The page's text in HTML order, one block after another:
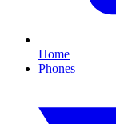
Home
Phones